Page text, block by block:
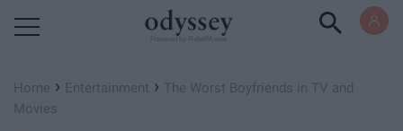
Home › Entertainment › The Worst Boyfriends in TV and
Movies